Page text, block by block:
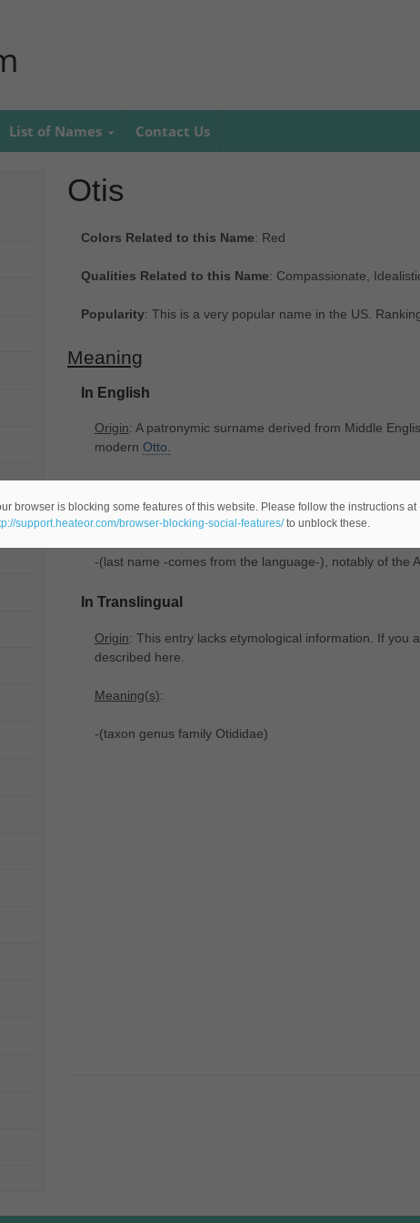
List of Names Contact Us
Otis
Colors Related to this Name: Red
Qualities Related to this Name: Compassionate,
Popularity: This is a very popular name in the US.
Meaning
In English
Origin: A patronymic surname derived from Middle
modern Otto.
Meaning(s):
-(chiefly US) ( male name -comes from the Germanic
-(last name -comes from the language-), notably of the
In Translingual
Origin: This entry lacks etymological information. If you
described here.
Meaning(s):
-(taxon genus family Otididae)
browser is blocking some features of this website. Please follow the instructions at
support.heateor.com/browser-blocking-social-features/to unblock these.